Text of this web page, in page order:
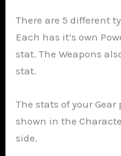
There are 5 different
Each has it’s own
stat. The Weapons
stat.
The stats of your
shown in the
side.